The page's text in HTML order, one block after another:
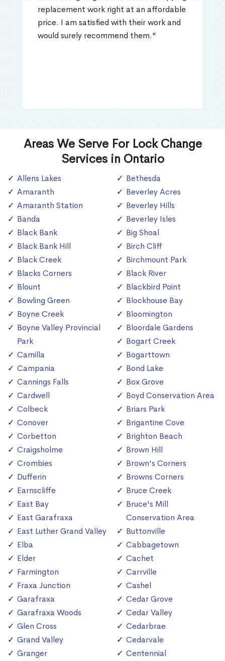
replacement work right at an affordable
price. I am satisfied with their work and
would surely recommend them."
Areas We Serve For Lock Change
Services in Ontario
Allens Lakes
Amaranth
Amaranth Station
Banda
Black Bank
Black Bank Hill
Black Creek
Blacks Corners
Blount
Bowling Green
Boyne Creek
Boyne Valley Provincial
Park
Camilla
Campania
Cannings Falls
Cardwell
Colbeck
Conover
Corbetton
Craigsholme
Crombies
Dufferin
Earnscliffe
East Bay
East Garafraxa
East Luther Grand Valley
Elba
Elder
Farmington
Fraxa Junction
Garafraxa
Garafraxa Woods
Glen Cross
Grand Valley
Granger
Bethesda
Beverley Acres
Beverley Hills
Beverley Isles
Big Shoal
Birch Cliff
Birchmount Park
Black River
Blackbird Point
Blockhouse Bay
Bloomington
Bloordale Gardens
Bogart Creek
Bogarttown
Bond Lake
Box Grove
Boyd Conservation Area
Briars Park
Brigantine Cove
Brighton Beach
Brown Hill
Brown's Corners
Browns Corners
Bruce Creek
Bruce's Mill
Conservation Area
Buttonville
Cabbagetown
Cachet
Carrville
Cashel
Cedar Grove
Cedar Valley
Cedarbrae
Cedarvale
Centennial